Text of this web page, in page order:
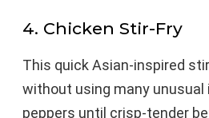
4. Chicken Stir-Fry
This quick Asian-inspired
without using many unusual
peppers until crisp-tender